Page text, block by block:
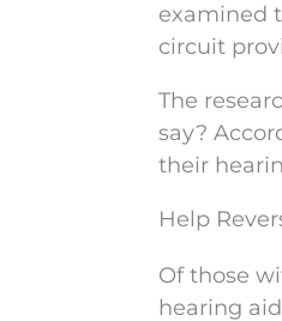
examined
circuit
The
say?
their
Help
Of those
hearing